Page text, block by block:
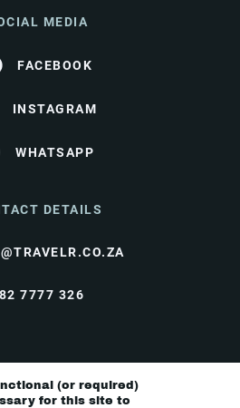
MEDIA
FACEBOOK
INSTAGRAM
WHATSAPP
DETAILS
7777 326
2026 |Terms & Conditions
Policy
(or required)
for this site to